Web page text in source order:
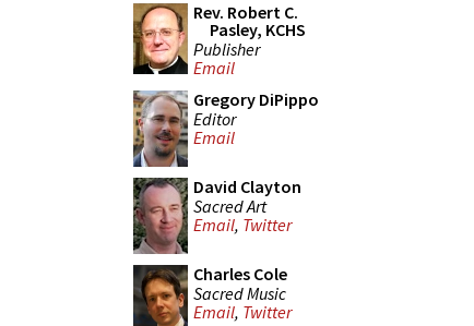
Rev. Robert C.
Pasley, KCHS
Publisher
Email
Gregory DiPippo
Editor
Email
David Clayton
Sacred Art
Email, Twitter
Charles Cole
Sacred Music
Email, Twitter